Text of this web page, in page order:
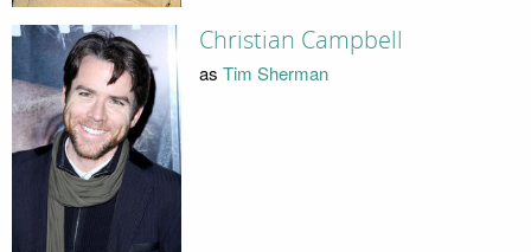
Christian Campbell
as Tim Sherman